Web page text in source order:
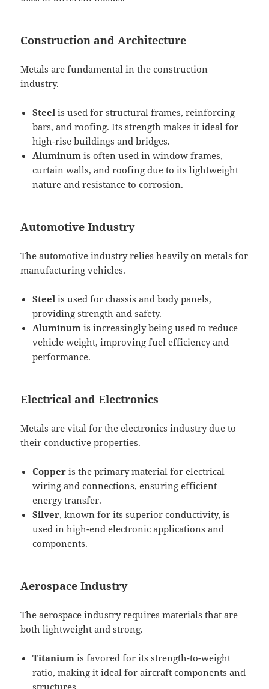
Construction and Architecture
Metals are fundamental in the construction
industry.
Steel is used for structural frames, reinforcing
bars, and roofing. Its strength makes it ideal for
high-rise buildings and bridges.
Aluminum is often used in window frames,
curtain walls, and roofing due to its lightweight
nature and resistance to corrosion.
Automotive Industry
The automotive industry relies heavily on metals for
manufacturing vehicles.
Steel is used for chassis and body panels,
providing strength and safety.
Aluminum is increasingly being used to reduce
vehicle weight, improving fuel efficiency and
performance.
Electrical and Electronics
Metals are vital for the electronics industry due to
their conductive properties.
Copper is the primary material for electrical
wiring and connections, ensuring efficient
energy transfer.
Silver, known for its superior conductivity, is
used in high-end electronic applications and
components.
Aerospace Industry
The aerospace industry requires materials that are
both lightweight and strong.
Titanium is favored for its strength-to-weight
ratio, making it ideal for aircraft components and
structures.